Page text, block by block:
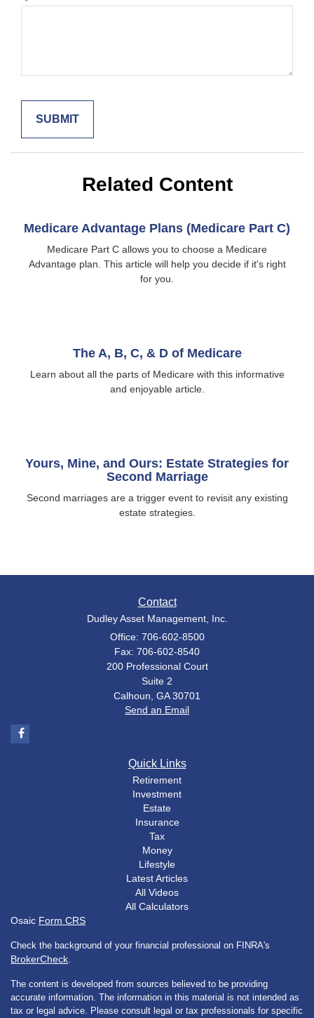
Related Content
Medicare Advantage Plans (Medicare Part C)
Medicare Part C allows you to choose a Medicare
Advantage plan. This article will help you decide if it's right
for you.
The A, B, C, & D of Medicare
Learn about all the parts of Medicare with this informative
and enjoyable article.
Yours, Mine, and Ours: Estate Strategies for
Second Marriage
Second marriages are a trigger event to revisit any existing
estate strategies.
Contact
Dudley Asset Management, Inc.
Office: 706-602-8500
Fax: 706-602-8540
200 Professional Court
Suite 2
Calhoun, GA 30701
Send an Email
Quick Links
Retirement
Investment
Estate
Insurance
Tax
Money
Lifestyle
Latest Articles
All Videos
All Calculators
Osaic Form CRS
Check the background of your financial professional on FINRA's
BrokerCheck.
The content is developed from sources believed to be providing
accurate information. The information in this material is not intended as
tax or legal advice. Please consult legal or tax professionals for specific